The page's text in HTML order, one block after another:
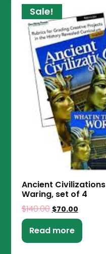
Sale!
Ancient
Waring, set of 4
$140.00 $70.00
Read more